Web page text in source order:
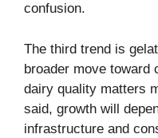
confusion.
The third trend is
broader move toward
dairy quality matters
said, growth will
infrastructure and